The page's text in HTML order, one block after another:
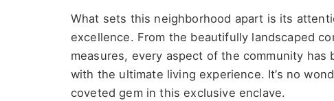
What sets this neighborhood apart is its
excellence. From the beautifully landscaped
measures, every aspect of the community
with the ultimate living experience. It’s no
coveted gem in this exclusive enclave.